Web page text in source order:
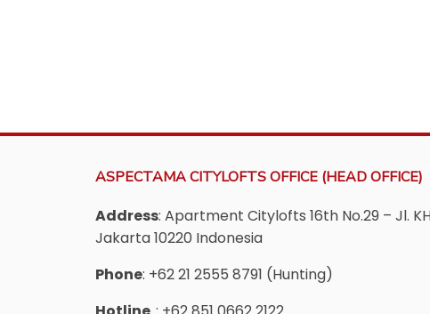
ASPECTAMA CITYLOFTS OFFICE (HEAD OFFICE)
Address: Apartment Citylofts 16th No.29 – Jl.
Jakarta 10220 Indonesia
Phone: +62 21 2555 8791 (Hunting)